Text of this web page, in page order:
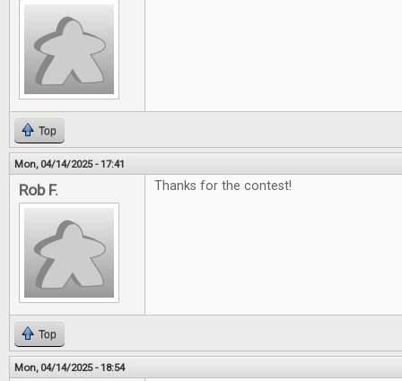
Top
Mon, 04/14/2025 - 17:41
Rob F. Thanks for the contest!
Top
Mon, 04/14/2025 - 18:54